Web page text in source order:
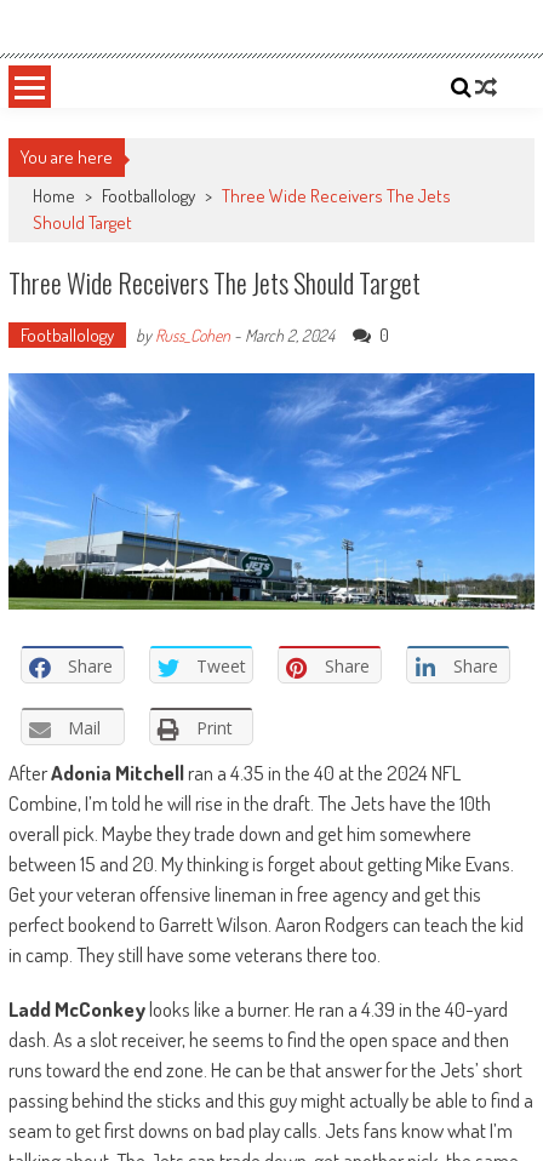
content
Sportsology
You are here
Home > Footballology > Three Wide Receivers The Jets
Should Target
Three Wide Receivers The Jets Should Target
Footballology byRuss_Cohen- March 2, 2024 0
Share Tweet Share Share
Mail Print
AfterAdonia Mitchellran a 4.35 in the 40 at the 2024 NFL
Combine, I’m told he will rise in the draft. The Jets have the 10th
overall pick. Maybe they trade down and get him somewhere
between 15 and 20. My thinking is forget about getting Mike Evans.
Get your veteran offensive lineman in free agency and get this
perfect bookend to Garrett Wilson. Aaron Rodgers can teach the kid
in camp. They still have some veterans there too.
Ladd McConkeylooks like a burner. He ran a 4.39 in the 40-yard
dash. As a slot receiver, he seems to find the open space and then
runs toward the end zone. He can be that answer for the Jets’ short
passing behind the sticks and this guy might actually be able to find a
seam to get first downs on bad play calls. Jets fans know what I’m